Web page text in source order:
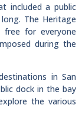
included a public
The Heritage
for everyone
during the
in San
dock in the bay
the various